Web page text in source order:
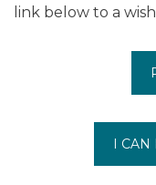
link below to a
I CAN